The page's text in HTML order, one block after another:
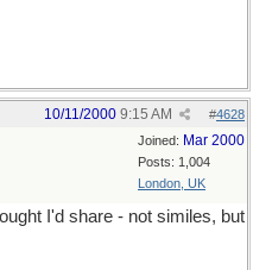
#4628
10/11/2000 9:15 AM
Joined: Mar 2000
Posts: 1,004
London, UK
I'd share - not similes, but